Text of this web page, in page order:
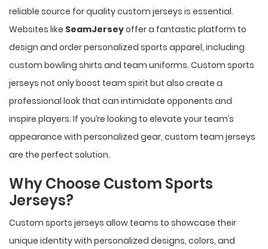
reliable source for quality custom jerseys is essential.
Websites like SeamJerseyoffer a fantastic platform to
design and order personalized sports apparel, including
custom bowling shirts and team uniforms. Custom sports
jerseys not only boost team spirit but also create a
professional look that can intimidate opponents and
inspire players. If you’re looking to elevate your team’s
appearance with personalized gear, custom team jerseys
are the perfect solution.
Why Choose Custom Sports
Jerseys?
Custom sports jerseys allow teams to showcase their
unique identity with personalized designs, colors, and